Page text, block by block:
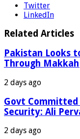
Twitter
LinkedIn
Related Articles
Pakistan Looks
Through
2 days ago
Govt
Security: Ali
2 days ago